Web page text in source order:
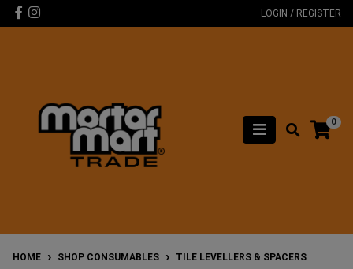
Skip to main content
Facebook
Instagram LOGIN / REGISTER
0
HOME SHOP CONSUMABLES
TILE LEVELLERS & SPACERS